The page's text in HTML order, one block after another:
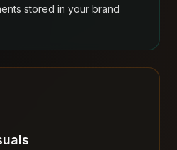
stored in your brand